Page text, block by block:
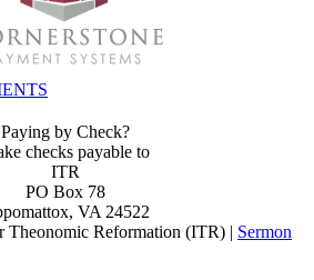
Paying by Check?
checks payable to
ITR
PO Box 78
VA 24522
Theonomic Reformation (ITR) | Sermon